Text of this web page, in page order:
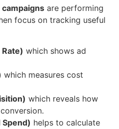
are performing
focus on tracking useful
which shows ad
which measures cost
which reveals how
Spend) helps to calculate